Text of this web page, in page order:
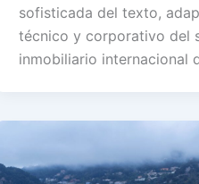
sofisticada del texto,
técnico y corporativo del
inmobiliario internacional